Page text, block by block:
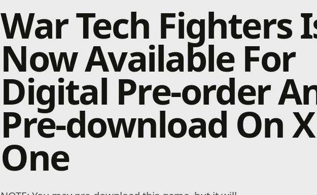
War Tech Fighters
Now Available For
Digital Pre-order
Pre-download On
One